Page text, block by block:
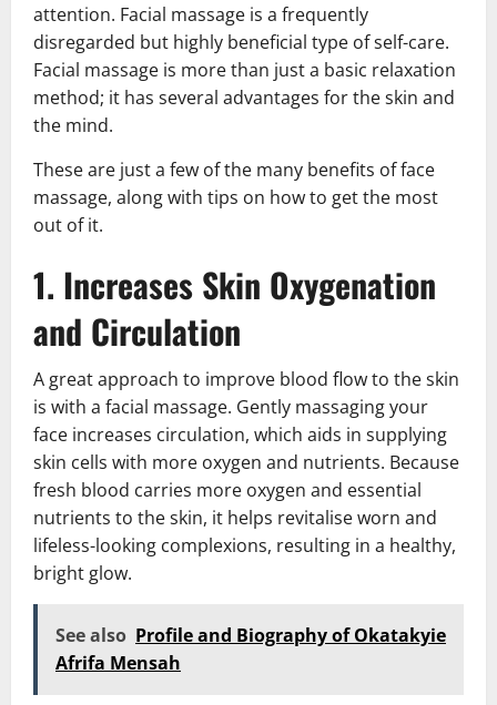
attention. Facial massage is a frequently
disregarded but highly beneficial type of self-care.
Facial massage is more than just a basic relaxation
method; it has several advantages for the skin and
the mind.
These are just a few of the many benefits of face
massage, along with tips on how to get the most
out of it.
1. Increases Skin Oxygenation
and Circulation
A great approach to improve blood flow to the skin
is with a facial massage. Gently massaging your
face increases circulation, which aids in supplying
skin cells with more oxygen and nutrients. Because
fresh blood carries more oxygen and essential
nutrients to the skin, it helps revitalise worn and
lifeless-looking complexions, resulting in a healthy,
bright glow.
See also Profile and Biography of Okatakyie
Afrifa Mensah